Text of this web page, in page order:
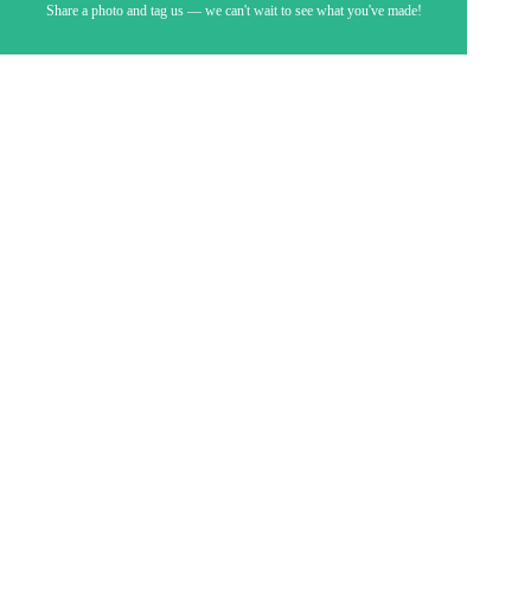
Share a photo and tag us — we can't wait to see what you've made!